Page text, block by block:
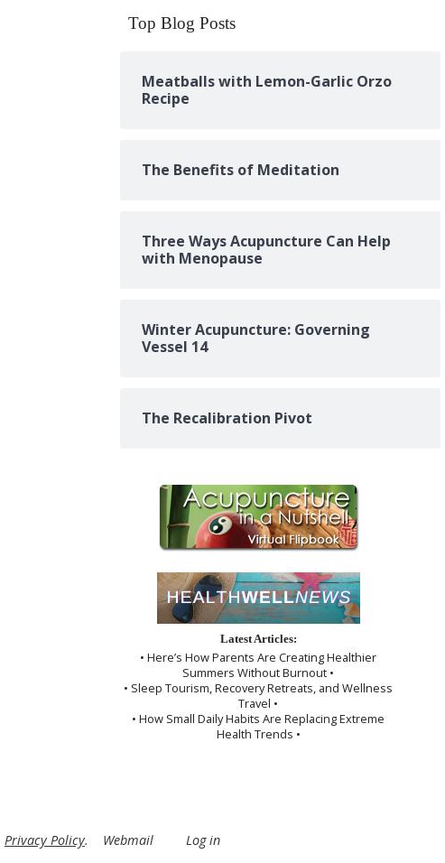
Top Blog Posts
Meatballs with Lemon-Garlic Orzo
Recipe
The Benefits of Meditation
Three Ways Acupuncture Can Help
with Menopause
Winter Acupuncture: Governing
Vessel 14
The Recalibration Pivot
Latest Articles:
• Here’s How Parents Are Creating Healthier
Summers Without Burnout •
• Sleep Tourism, Recovery Retreats, and Wellness
Travel •
• How Small Daily Habits Are Replacing Extreme
Health Trends •
Privacy Policy. Webmail Log in